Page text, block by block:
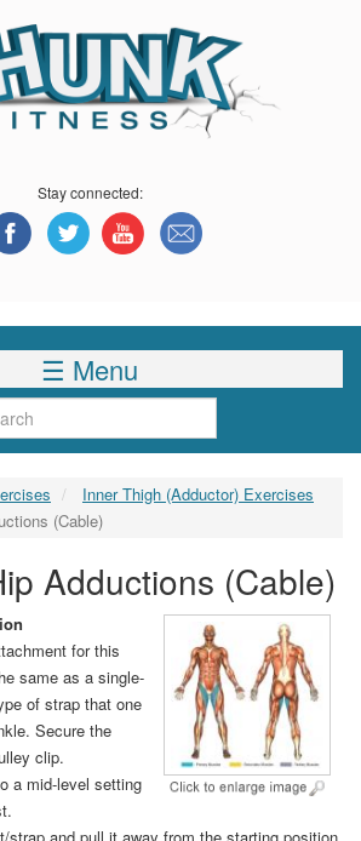
Stay connected:
☰ Menu
Inner Thigh (Adductor) Exercises
(Cable)
Adductions (Cable)
for this
same as a single-
of strap that one
Secure the
clip.
a mid-level setting